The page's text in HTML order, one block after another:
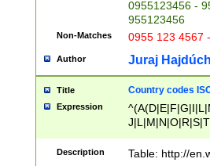
0955123456 -
955123456
Non-Matches 0955 123 4567
Author Juraj
Title Country codes
Expression
Description Table: http://